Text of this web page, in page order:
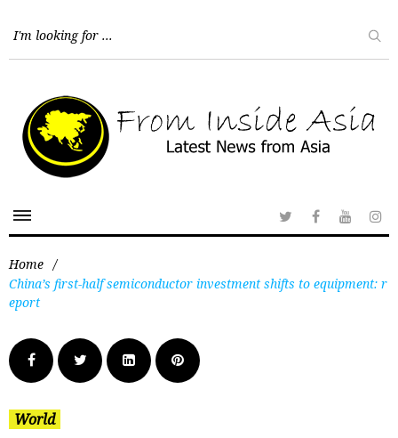
Home /
China’s first-half semiconductor investment shifts to equipment: r
eport
World